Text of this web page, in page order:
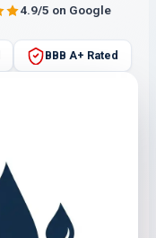
4.9/5 on Google
BBB A+ Rated